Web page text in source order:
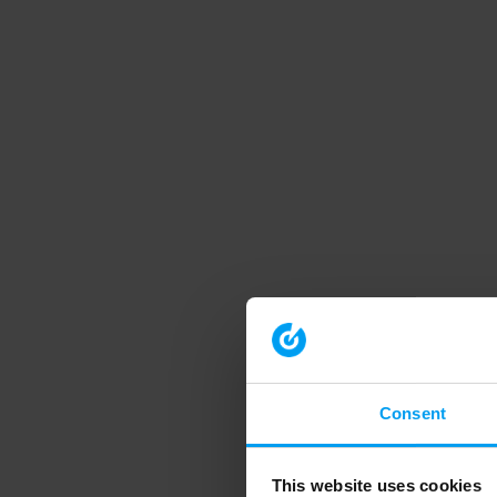
Consent
This website uses cookies